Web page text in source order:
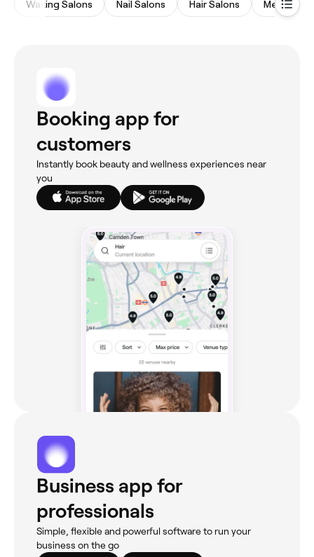
Waxing Salons Nail Salons Hair Salons Medspas
Booking app for
customers
Instantly book beauty and wellness experiences near
you
Business app for
professionals
Simple, flexible and powerful software to run your
business on the go